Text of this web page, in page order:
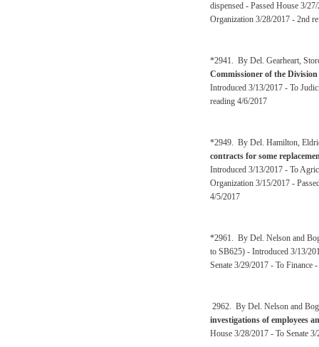
dispensed - Passed House 3/
Organization 3/28/2017 - 2nd
*2941. By Del. Gearheart,
Commissioner of the
Introduced 3/13/2017 - To
reading 4/6/2017
*2949. By Del. Hamilton,
contracts for some
Introduced 3/13/2017 - To
Organization 3/15/2017 -
4/5/2017
*2961. By Del. Nelson and
to SB625) - Introduced 3/13/
Senate 3/29/2017 - To Finance
2962. By Del. Nelson and
investigations of employees
House 3/28/2017 - To Senate